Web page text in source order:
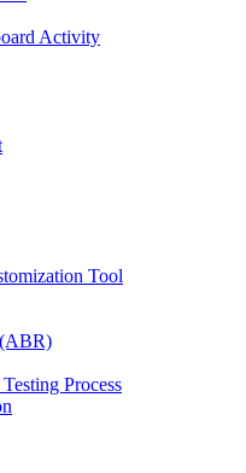
Activity
Tool
Process